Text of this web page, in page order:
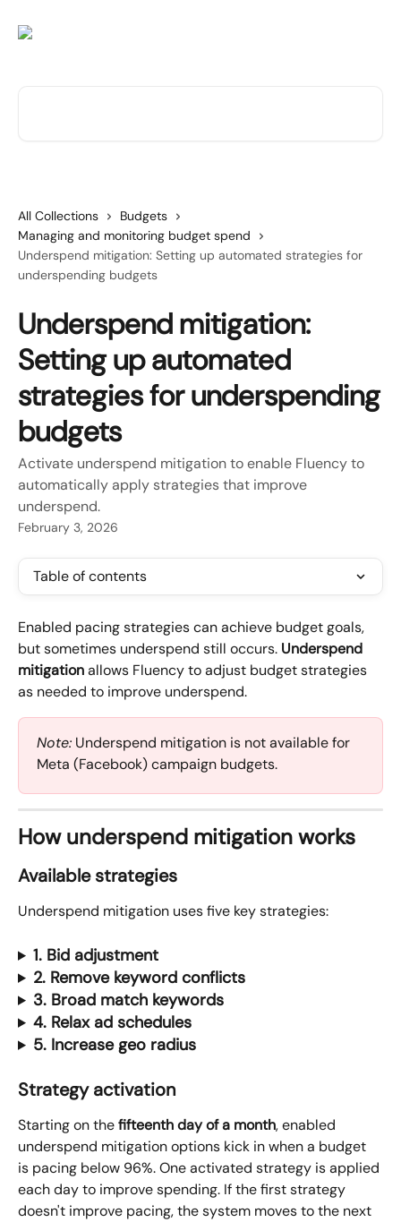
All Collections
Budgets
Managing and monitoring budget spend
Underspend mitigation: Setting up automated strategies for
underspending budgets
Underspend mitigation:
Setting up automated
strategies for underspending
budgets
Activate underspend mitigation to enable Fluency to
automatically apply strategies that improve
underspend.
February 3, 2026
Table of contents
Enabled pacing strategies can achieve budget goals,
but sometimes underspend still occurs. Underspend
mitigation allows Fluency to adjust budget strategies
as needed to improve underspend.
Note: Underspend mitigation is not available for
Meta (Facebook) campaign budgets.
How underspend mitigation works
Available strategies
Underspend mitigation uses five key strategies:
1. Bid adjustment
2. Remove keyword conflicts
3. Broad match keywords
4. Relax ad schedules
5. Increase geo radius
Strategy activation
Starting on the fifteenth day of a month, enabled
underspend mitigation options kick in when a budget
is pacing below 96%. One activated strategy is applied
each day to improve spending. If the first strategy
doesn't improve pacing, the system moves to the next